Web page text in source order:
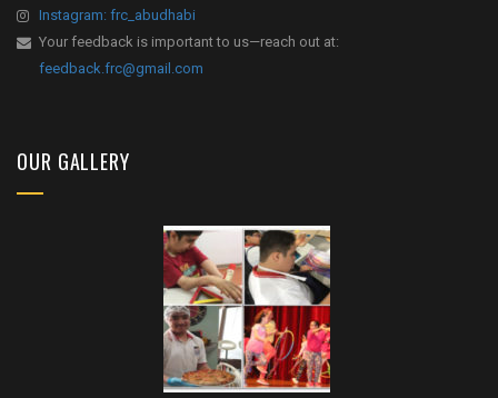
Instagram: frc_abudhabi
Your feedback is important to us—reach out at:
feedback.frc@gmail.com
OUR GALLERY